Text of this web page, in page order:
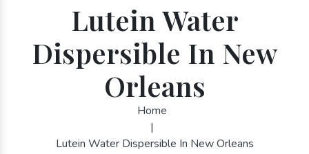
Lutein Water
Dispersible In New
Orleans
Home
|
Lutein Water Dispersible In New Orleans